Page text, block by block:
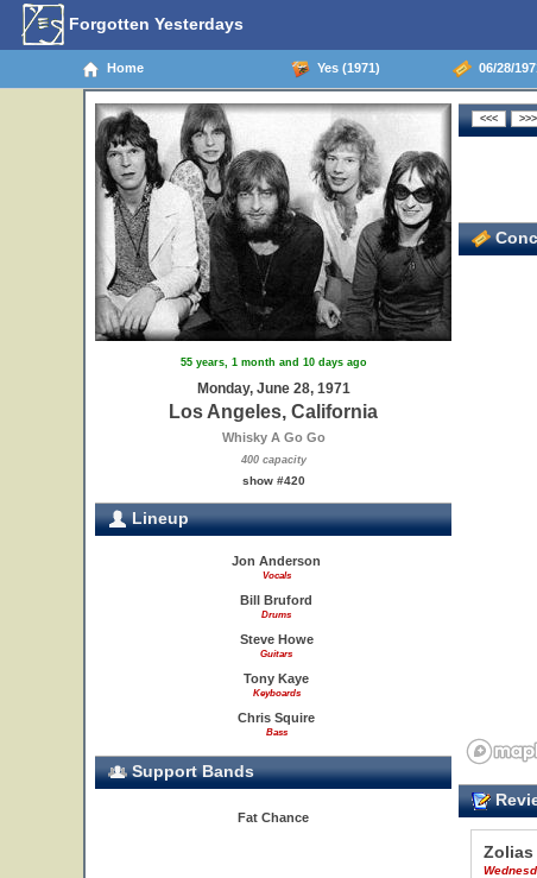
Forgotten Yesterdays
Home Yes (1971) 06/28/
55 years, 1 month and 10 days ago
Monday, June 28, 1971
Los Angeles, California
Whisky A Go Go
400 capacity
show #420
Lineup
Jon Anderson
Vocals
Bill Bruford
Drums
Steve Howe
Guitars
Tony Kaye
Keyboards
Chris Squire
Bass
Support Bands
Fat Chance
Zolias